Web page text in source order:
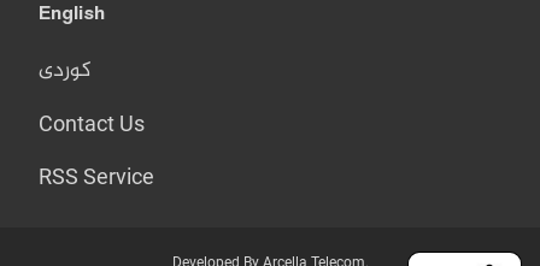
English
کوردی
Contact Us
RSS Service
Developed By Arcella Telecom.